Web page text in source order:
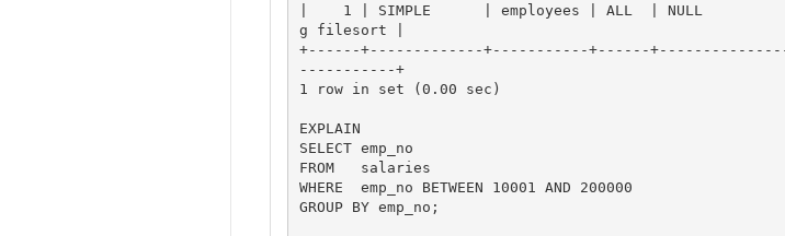
|    1 | SIMPLE      | employees | ALL  | NULL          |
g filesort |
+------+-------------+-----------+------
-----------+
1 row in set (0.00 sec)
EXPLAIN
SELECT emp_no
FROM   salaries
WHERE  emp_no BETWEEN 10001 AND 200000
GROUP BY emp_no;